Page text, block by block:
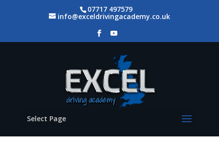
07717 497579
info@exceldrivingacademy.co.uk
Select Page